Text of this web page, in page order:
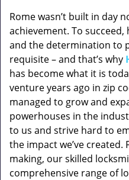
Rome wasn’t built in day
achievement. To
and the determination to
requisite – and that’s why
has become what it is
venture years ago in zip
managed to grow and
powerhouses in the
to us and strive hard to
the impact we’ve
making, our skilled
comprehensive range of